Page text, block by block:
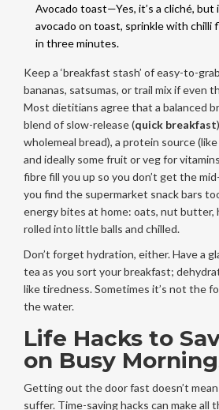
Avocado toast—Yes, it’s a cliché, but
avocado on toast, sprinkle with chilli
in three minutes.
Keep a ‘breakfast stash’ of easy-to-
bananas, satsumas, or trail mix if even
Most dietitians agree that a balanced
blend of slow-release (quick breakfast
wholemeal bread), a protein source
and ideally some fruit or veg for
fibre fill you up so you don’t get the
you find the supermarket snack bars
energy bites at home: oats, nut butter,
rolled into little balls and chilled.
Don’t forget hydration, either. Have a
tea as you sort your breakfast;
like tiredness. Sometimes it’s not the
the water.
Life Hacks to
on Busy
Getting out the door fast doesn’t
suffer. Time-saving hacks can make all